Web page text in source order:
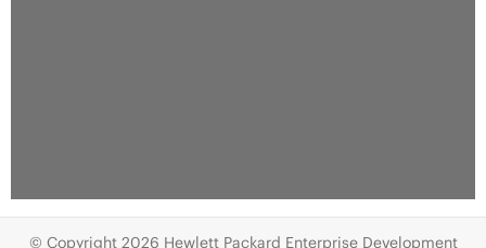
© Copyright 2026 Hewlett Packard Enterprise Development